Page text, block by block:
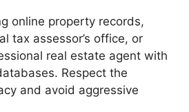
online property records,
tax assessor’s office, or
real estate agent with
Respect the
and avoid aggressive